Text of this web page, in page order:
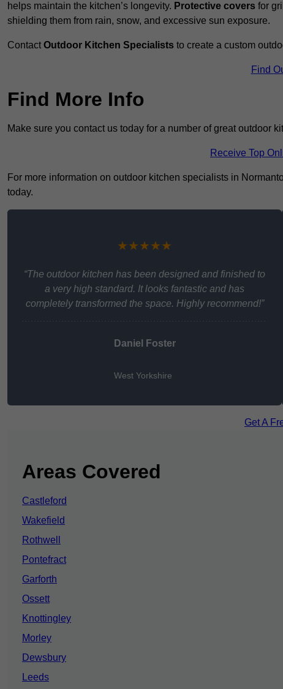
helps maintain the kitchen’s longevity. Protective covers for
shielding them from rain, snow, and excessive sun exposure.
Contact Outdoor Kitchen Specialists to create a custom
Find
Find More Info
Make sure you contact us today for a number of great outdoor
Receive Top
For more information on outdoor kitchen specialists in
today.
★★★★★
“The outdoor kitchen has been designed and finished to
a very high standard. It looks fantastic and has
completely transformed the space. Highly recommend!”
Daniel Foster
West Yorkshire
Get A
Areas Covered
Castleford
Wakefield
Rothwell
Pontefract
Garforth
Ossett
Knottingley
Morley
Dewsbury
Leeds